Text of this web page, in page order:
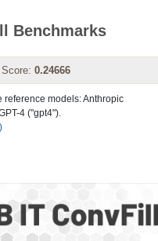
Benchmarks
0.24666
models: Anthropic
4 ("gpt4").